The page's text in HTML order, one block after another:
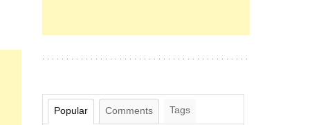
Popular Comments Tags